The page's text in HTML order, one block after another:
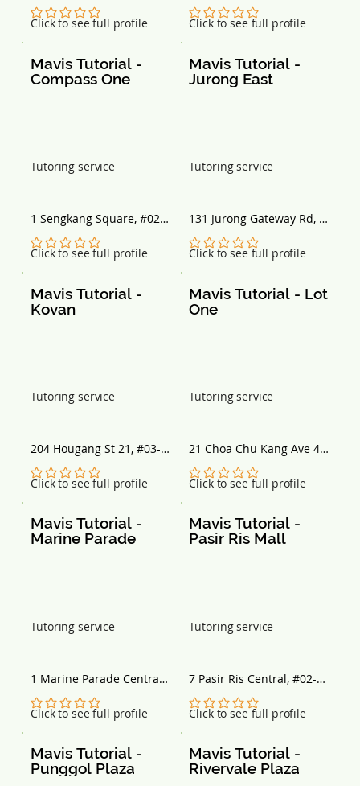
Click to see full profile
No ratings yet
05, Singapore 540339
Click to see full profile
No ratings yet
#01-03 Buangkok MRT
Station, Singapore 545061
Click to see full profile
No ratings yet
1 Sengkang Square, #02 -
56, Singapore 545078
Tutoring service
Mavis Tutorial -
Compass One
Click to see full profile
No ratings yet
131 Jurong Gateway Rd,
#03-265, Singapore
600131
Tutoring service
Mavis Tutorial -
Jurong East
Click to see full profile
No ratings yet
204 Hougang St 21, #03-
125, Singapore 530204
Tutoring service
Mavis Tutorial -
Kovan
Click to see full profile
No ratings yet
21 Choa Chu Kang Ave 4,
#04-05/06 Lot One
Shoppers’ Mall, Singapore
Tutoring service
Mavis Tutorial - Lot
One
Click to see full profile
No ratings yet
1 Marine Parade Central,
#08-04 Parkway Centre,
Singapore 449408
Tutoring service
Mavis Tutorial -
Marine Parade
Click to see full profile
No ratings yet
7 Pasir Ris Central, #02-
11/13, Singapore 519612
Tutoring service
Mavis Tutorial -
Pasir Ris Mall
Mavis Tutorial -
Punggol Plaza
Mavis Tutorial -
Rivervale Plaza